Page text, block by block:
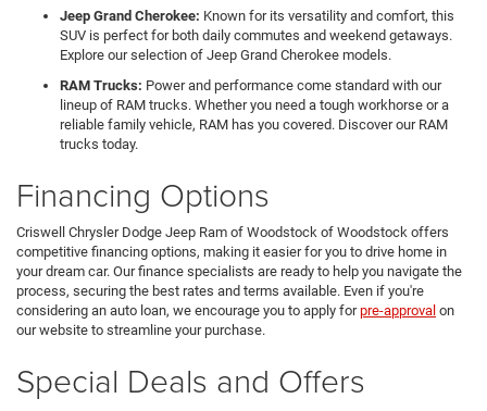
Jeep Grand Cherokee: Known for its versatility and comfort, this
SUV is perfect for both daily commutes and weekend getaways.
Explore our selection of Jeep Grand Cherokee models.
RAM Trucks: Power and performance come standard with our
lineup of RAM trucks. Whether you need a tough workhorse or a
reliable family vehicle, RAM has you covered. Discover our RAM
trucks today.
Financing Options
Criswell Chrysler Dodge Jeep Ram of Woodstock of Woodstock offers
competitive financing options, making it easier for you to drive home in
your dream car. Our finance specialists are ready to help you navigate the
process, securing the best rates and terms available. Even if you're
considering an auto loan, we encourage you to apply forpre-approval on
our website to streamline your purchase.
Special Deals and Offers